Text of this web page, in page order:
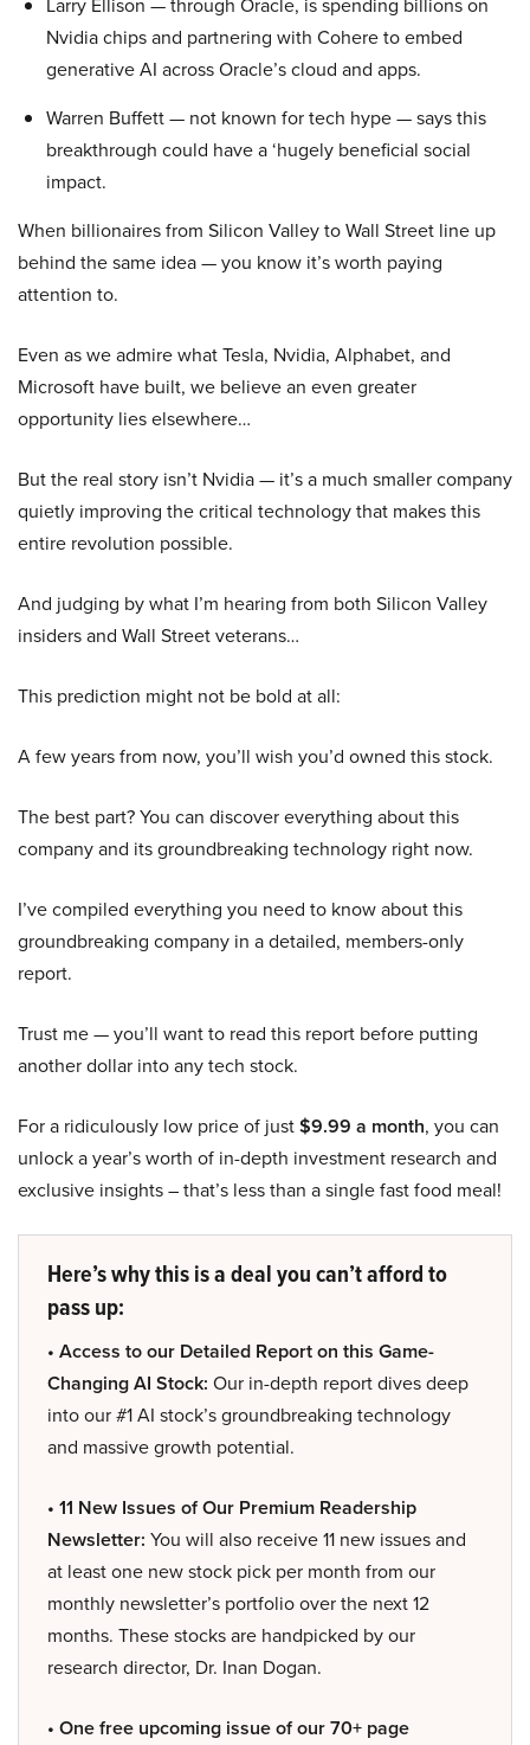
Nvidia chips and partnering with Cohere to embed
generative AI across Oracle’s cloud and apps.
Warren Buffett — not known for tech hype — says this
breakthrough could have a ‘hugely beneficial social
impact.
When billionaires from Silicon Valley to Wall Street line up
behind the same idea — you know it’s worth paying
attention to.
Even as we admire what Tesla, Nvidia, Alphabet, and
Microsoft have built, we believe an even greater
opportunity lies elsewhere…
But the real story isn’t Nvidia — it’s a much smaller company
quietly improving the critical technology that makes this
entire revolution possible.
And judging by what I’m hearing from both Silicon Valley
insiders and Wall Street veterans…
This prediction might not be bold at all:
A few years from now, you’ll wish you’d owned this stock.
The best part? You can discover everything about this
company and its groundbreaking technology right now.
I’ve compiled everything you need to know about this
groundbreaking company in a detailed, members-only
report.
Trust me — you’ll want to read this report before putting
another dollar into any tech stock.
For a ridiculously low price of just$9.99 a month, you can
unlock a year’s worth of in-depth investment research and
exclusive insights – that’s less than a single fast food meal!
Here’s why this is a deal you can’t afford to
pass up:
• Access to our Detailed Report on this Game-
Changing AI Stock: Our in-depth report dives deep
into our #1 AI stock’s groundbreaking technology
and massive growth potential.
• 11 New Issues of Our Premium Readership
Newsletter: You will also receive 11 new issues and
at least one new stock pick per month from our
monthly newsletter’s portfolio over the next 12
months. These stocks are handpicked by our
research director, Dr. Inan Dogan.
• One free upcoming issue of our 70+ page